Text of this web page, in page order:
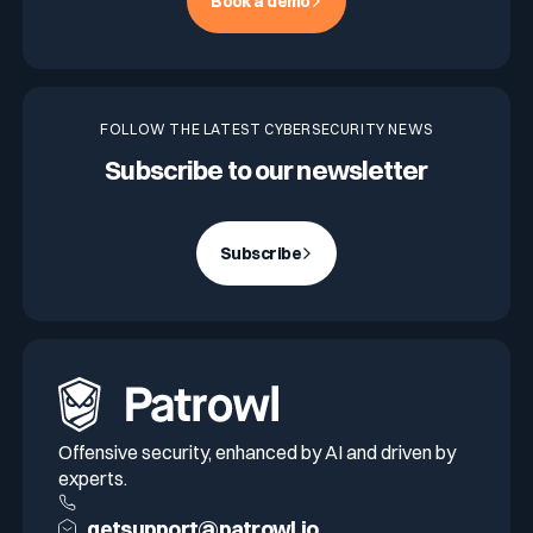
FOLLOW THE LATEST CYBERSECURITY NEWS
Subscribe to our newsletter
Subscribe
Offensive security, enhanced by AI and driven by
experts.